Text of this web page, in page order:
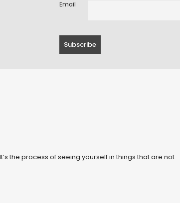
Email
the process of seeing yourself in things that are not